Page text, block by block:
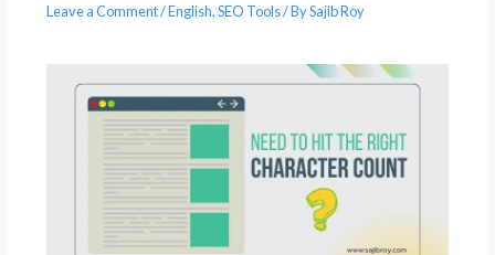
Leave a Comment/English,SEO Tools/ BySajib Roy